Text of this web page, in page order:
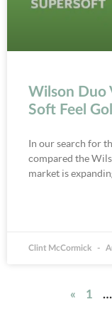
Wilson Duo
Soft Feel
In our search for
compared the
market is
Clint McCormick
« 1 …